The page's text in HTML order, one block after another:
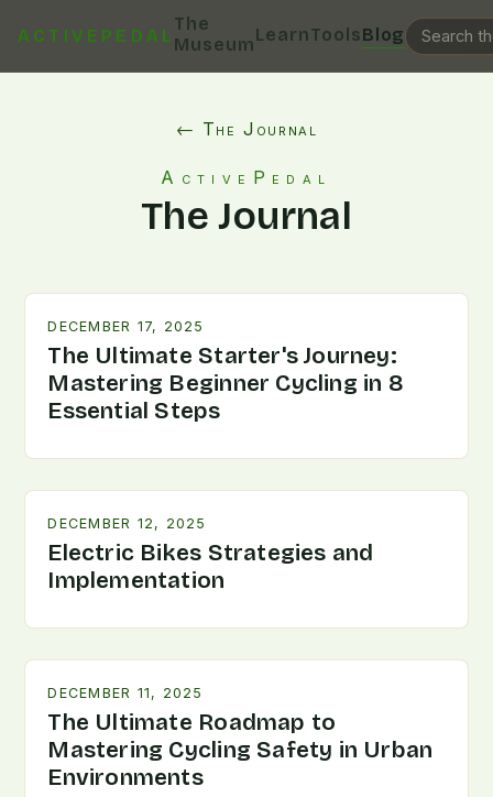
ACTIVEPEDAL
The
MuseumLearnToolsBlog
← The Journal
ActivePedal
The Journal
DECEMBER 17, 2025
The Ultimate Starter's Journey:
Mastering Beginner Cycling in 8
Essential Steps
DECEMBER 12, 2025
Electric Bikes Strategies and
Implementation
DECEMBER 11, 2025
The Ultimate Roadmap to
Mastering Cycling Safety in Urban
Environments